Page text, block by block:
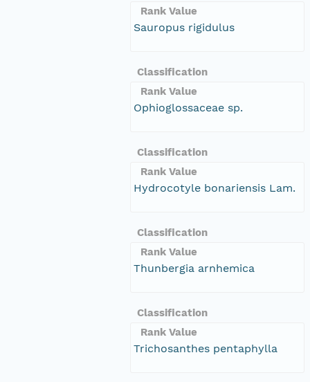
Rank Value
Sauropus rigidulus
Classification
Rank Value
Ophioglossaceae sp.
Classification
Rank Value
Hydrocotyle bonariensis Lam.
Classification
Rank Value
Thunbergia arnhemica
Classification
Rank Value
Trichosanthes pentaphylla